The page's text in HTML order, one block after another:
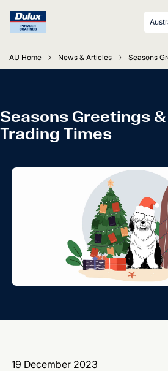
AU Home News & Articles Seasons
Seasons Greetings
Trading Times
19 December 2023